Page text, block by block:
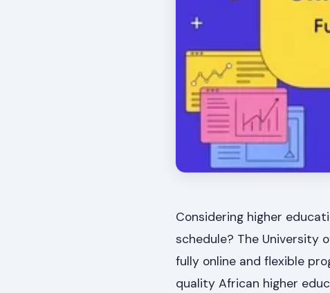
Considering higher
schedule? The University
fully online and flexible
quality African higher